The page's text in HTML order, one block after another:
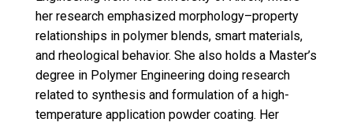
her research emphasized morphology–property
relationships in polymer blends, smart materials,
and rheological behavior. She also holds a Master’s
degree in Polymer Engineering doing research
related to synthesis and formulation of a high-
temperature application powder coating. Her